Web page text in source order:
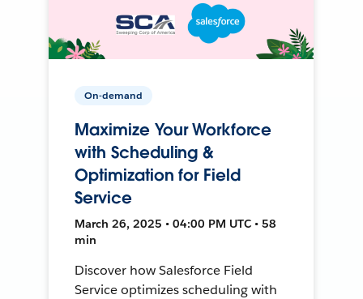
On-demand
Maximize Your Workforce
with Scheduling &
Optimization for Field
Service
March 26, 2025 • 04:00 PM UTC • 58
min
Discover how Salesforce Field
Service optimizes scheduling with